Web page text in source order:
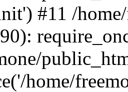
#11 /
home/